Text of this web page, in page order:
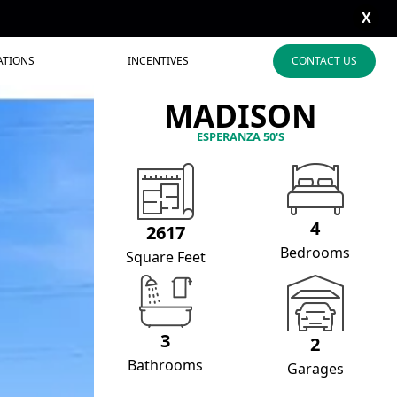
X
INCENTIVES CONTACT US
MADISON
ESPERANZA 50'S
2617
Square Feet
4
Bedrooms
3
Bathrooms
2
Garages